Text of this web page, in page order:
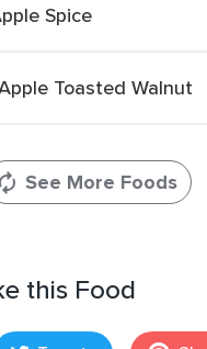
Spice
Toasted Walnut
See More Foods
this Food